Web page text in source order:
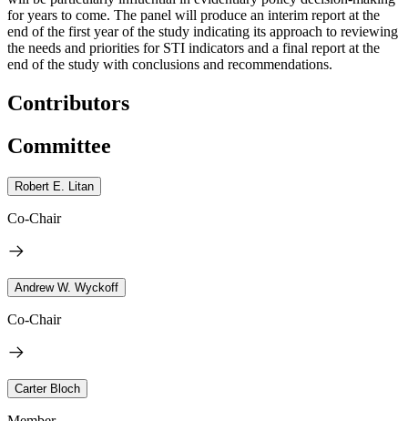
for years to come. The panel will produce an interim report at the
end of the first year of the study indicating its approach to reviewing
the needs and priorities for STI indicators and a final report at the
end of the study with conclusions and recommendations.
Contributors
Committee
Robert E. Litan
Co-Chair
Andrew W. Wyckoff
Co-Chair
Carter Bloch